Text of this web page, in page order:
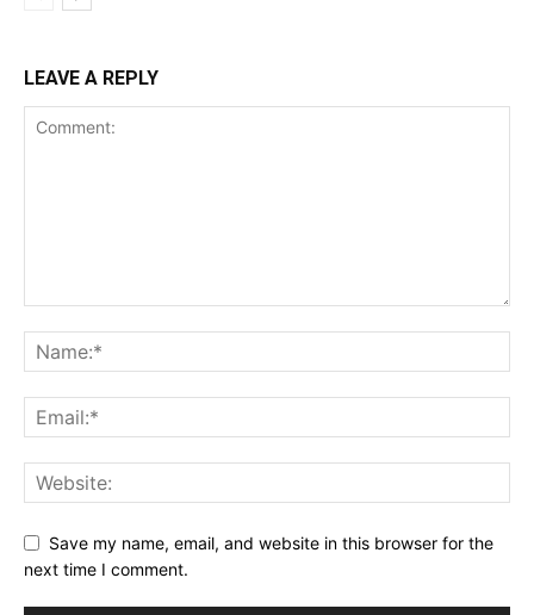
LEAVE A REPLY
Save my name, email, and website in this browser for the
next time I comment.